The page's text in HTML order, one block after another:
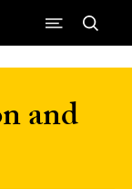
and